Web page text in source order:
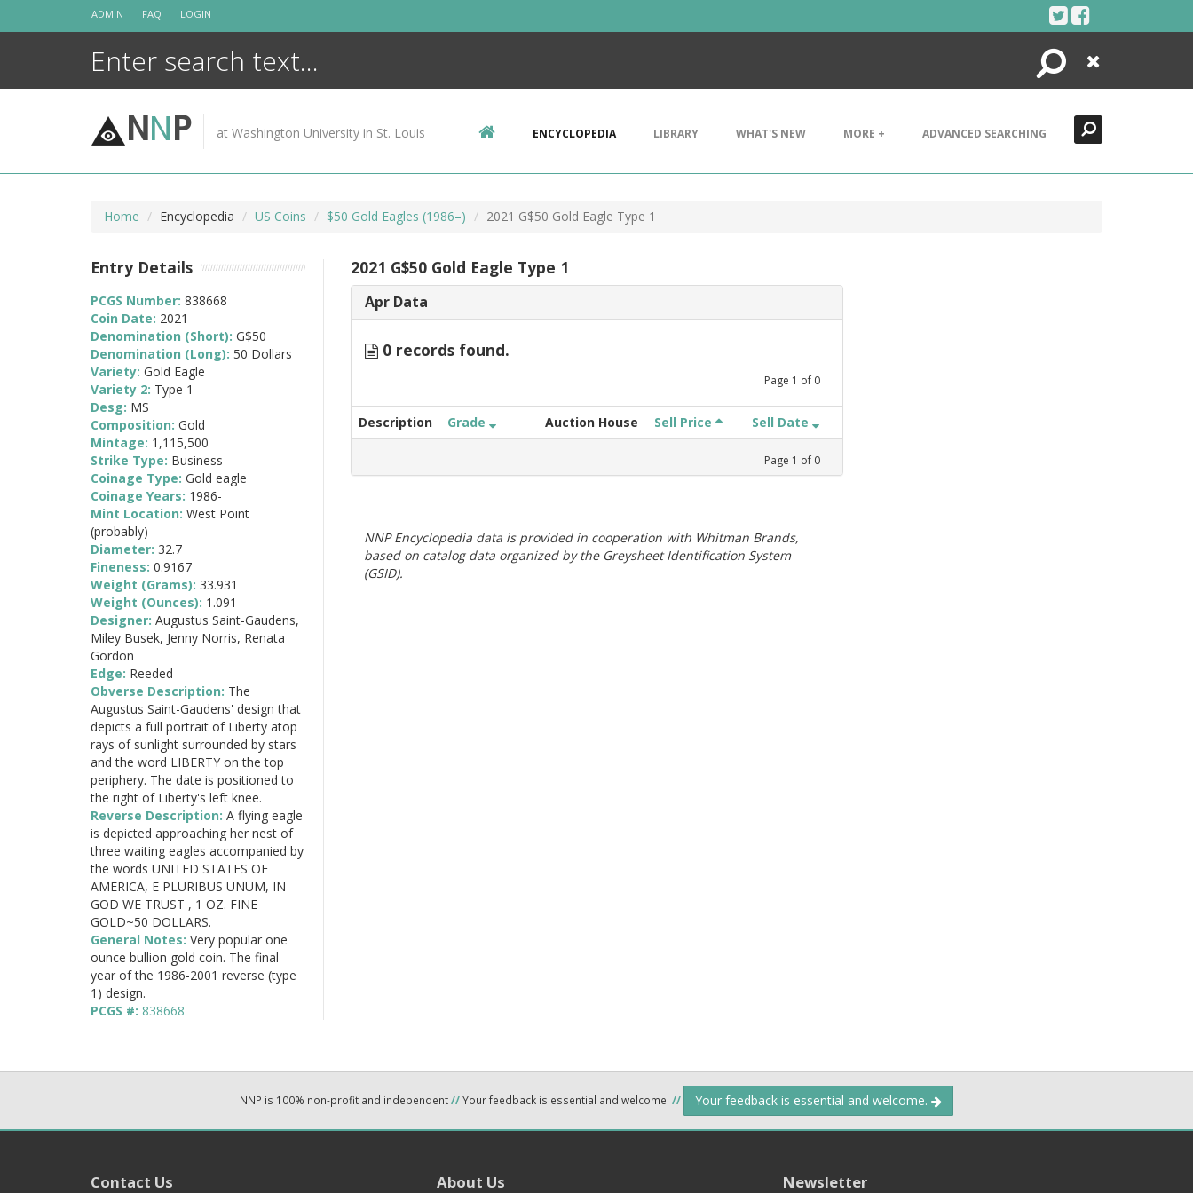
ADMIN FAQ LOGIN
Search
Close
NNP at Washington University in St. Louis ENCYCLOPEDIA LIBRARY WHAT'S NEW MORE + ADVANCED SEARCHING
Home Encyclopedia US Coins $50 Gold Eagles (1986–) 2021 G$50 Gold Eagle Type 1
2021 G$50 Gold Eagle Type 1
Apr Data
0 records found.
Page 1 of 0
Description Grade Auction House Sell Price Sell Date
Page 1 of 0
NNP Encyclopedia data is provided in cooperation with Whitman Brands,
based on catalog data organized by the Greysheet Identification System
(GSID).
Entry Details
PCGS Number: 838668
Coin Date: 2021
Denomination (Short): G$50
Denomination (Long): 50 Dollars
Variety: Gold Eagle
Variety 2: Type 1
Desg: MS
Composition: Gold
Mintage: 1,115,500
Strike Type: Business
Coinage Type: Gold eagle
Coinage Years: 1986-
Mint Location: West Point
(probably)
Diameter: 32.7
Fineness: 0.9167
Weight (Grams): 33.931
Weight (Ounces): 1.091
Designer: Augustus Saint-Gaudens,
Miley Busek, Jenny Norris, Renata
Gordon
Edge: Reeded
Obverse Description: The
Augustus Saint-Gaudens' design that
depicts a full portrait of Liberty atop
rays of sunlight surrounded by stars
and the word LIBERTY on the top
periphery. The date is positioned to
the right of Liberty's left knee.
Reverse Description: A flying eagle
is depicted approaching her nest of
three waiting eagles accompanied by
the words UNITED STATES OF
AMERICA, E PLURIBUS UNUM, IN
GOD WE TRUST , 1 OZ. FINE
GOLD~50 DOLLARS.
General Notes: Very popular one
ounce bullion gold coin. The final
year of the 1986-2001 reverse (type
1) design.
PCGS #: 838668
NNP is 100% non-profit and independent//Your feedback is essential and welcome. // Your feedback is essential and welcome.
Contact Us About Us Newsletter